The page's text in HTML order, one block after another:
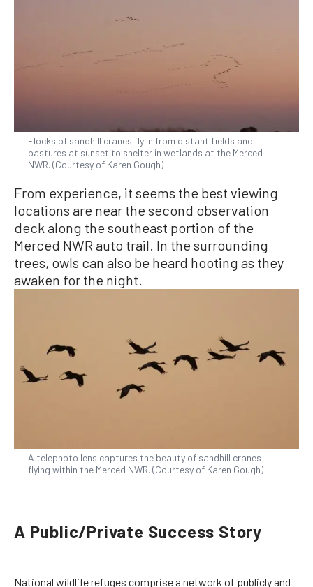
Flocks of sandhill cranes fly in from distant fields and
pastures at sunset to shelter in wetlands at the Merced
NWR. (Courtesy of Karen Gough)
From experience, it seems the best viewing
locations are near the second observation
deck along the southeast portion of the
Merced NWR auto trail. In the surrounding
trees, owls can also be heard hooting as they
awaken for the night.
A telephoto lens captures the beauty of sandhill cranes
flying within the Merced NWR. (Courtesy of Karen Gough)
A Public/Private Success Story
National wildlife refuges comprise a network of publicly and